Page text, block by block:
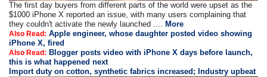
The first day buyers from different parts of the world were upset as the
$1000 iPhone X reported an issue, with many users complaining that
they couldn't activate the newly launched .... More
Also Read: Apple engineer, whose daughter posted video showing
iPhone X, fired
Also Read: Blogger posts video with iPhone X days before launch,
this is what happened next
Import duty on cotton, synthetic fabrics increased; Industry upbeat